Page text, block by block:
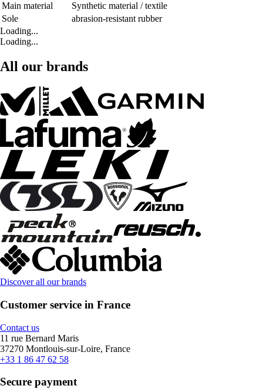
Main material
Synthetic material / textile
Sole
abrasion-resistant rubber
Loading...
Loading...
All our brands
Discover all our brands
Customer service in France
Contact us
11 rue Bernard Maris
37270 Montlouis-sur-Loire, France
+33 1 86 47 62 58
Secure payment